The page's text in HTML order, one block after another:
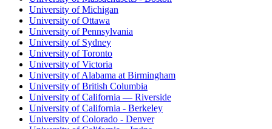
University of Michigan
University of Ottawa
University of Pennsylvania
University of Sydney
University of Toronto
University of Victoria
University of Alabama at Birmingham
University of British Columbia
University of California — Riverside
University of California - Berkeley
University of Colorado - Denver